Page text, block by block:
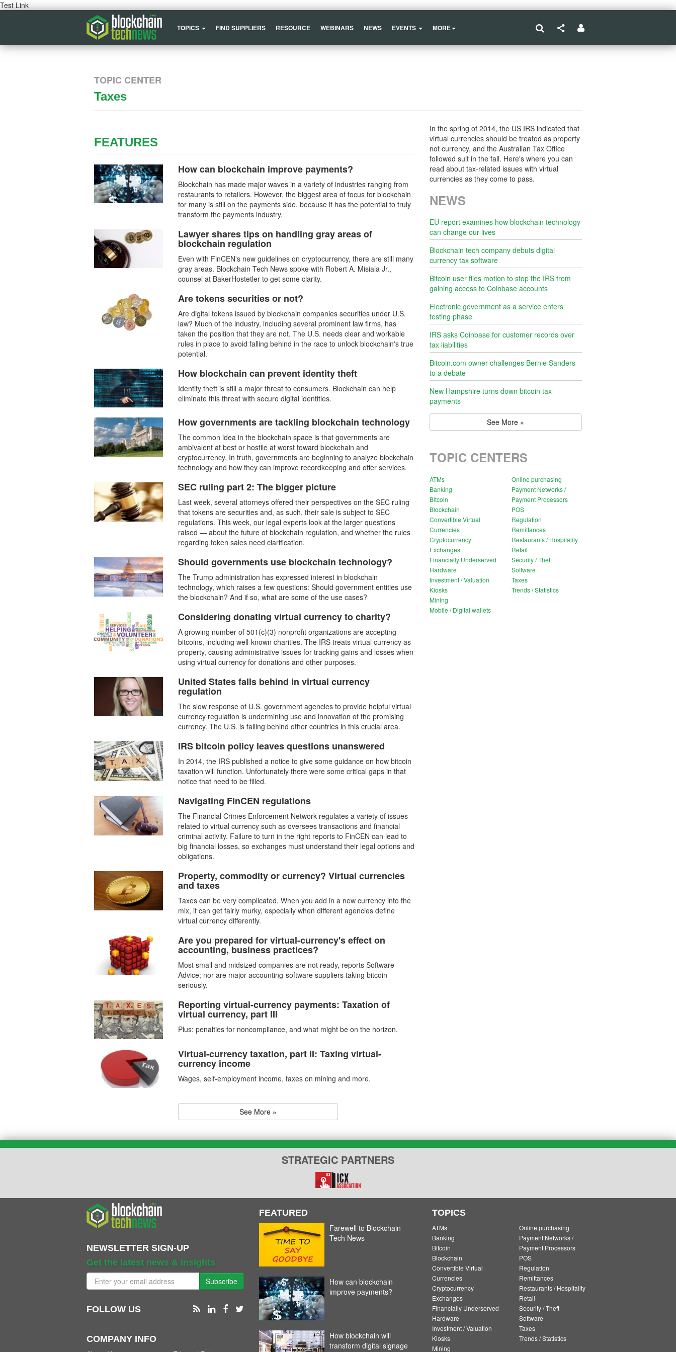
Test Link
TOPICS FIND SUPPLIERS RESOURCE WEBINARS NEWS EVENTS MORE
TOPIC CENTER
Taxes
FEATURES
How can blockchain improve payments?
Blockchain has made major waves in a variety of industries ranging from
restaurants to retailers. However, the biggest area of focus for blockchain
for many is still on the payments side, because it has the potential to truly
transform the payments industry.
Lawyer shares tips on handling gray areas of
blockchain regulation
Even with FinCEN's new guidelines on cryptocurrency, there are still many
gray areas. Blockchain Tech News spoke with Robert A. Misiala Jr.,
counsel at BakerHostetler to get some clarity.
Are tokens securities or not?
Are digital tokens issued by blockchain companies securities under U.S.
law? Much of the industry, including several prominent law firms, has
taken the position that they are not. The U.S. needs clear and workable
rules in place to avoid falling behind in the race to unlock blockchain's true
potential.
How blockchain can prevent identity theft
Identity theft is still a major threat to consumers. Blockchain can help
eliminate this threat with secure digital identities.
How governments are tackling blockchain technology
The common idea in the blockchain space is that governments are
ambivalent at best or hostile at worst toward blockchain and
cryptocurrency. In truth, governments are beginning to analyze blockchain
technology and how they can improve recordkeeping and offer services.
SEC ruling part 2: The bigger picture
Last week, several attorneys offered their perspectives on the SEC ruling
that tokens are securities and, as such, their sale is subject to SEC
regulations. This week, our legal experts look at the larger questions
raised — about the future of blockchain regulation, and whether the rules
regarding token sales need clarification.
Should governments use blockchain technology?
The Trump administration has expressed interest in blockchain
technology, which raises a few questions: Should government entities use
the blockchain? And if so, what are some of the use cases?
Considering donating virtual currency to charity?
A growing number of 501(c)(3) nonprofit organizations are accepting
bitcoins, including well-known charities. The IRS treats virtual currency as
property, causing administrative issues for tracking gains and losses when
using virtual currency for donations and other purposes.
United States falls behind in virtual currency
regulation
The slow response of U.S. government agencies to provide helpful virtual
currency regulation is undermining use and innovation of the promising
currency. The U.S. is falling behind other countries in this crucial area.
IRS bitcoin policy leaves questions unanswered
In 2014, the IRS published a notice to give some guidance on how bitcoin
taxation will function. Unfortunately there were some critical gaps in that
notice that need to be filled.
Navigating FinCEN regulations
The Financial Crimes Enforcement Network regulates a variety of issues
related to virtual currency such as oversees transactions and financial
criminal activity. Failure to turn in the right reports to FinCEN can lead to
big financial losses, so exchanges must understand their legal options and
obligations.
Property, commodity or currency? Virtual currencies
and taxes
Taxes can be very complicated. When you add in a new currency into the
mix, it can get fairly murky, especially when different agencies define
virtual currency differently.
Are you prepared for virtual-currency's effect on
accounting, business practices?
Most small and midsized companies are not ready, reports Software
Advice; nor are major accounting-software suppliers taking bitcoin
seriously.
Reporting virtual-currency payments: Taxation of
virtual currency, part III
Plus: penalties for noncompliance, and what might be on the horizon.
Virtual-currency taxation, part II: Taxing virtual-
currency income
Wages, self-employment income, taxes on mining and more.
See More »
In the spring of 2014, the US IRS indicated that
virtual currencies should be treated as property
not currency, and the Australian Tax Office
followed suit in the fall. Here's where you can
read about tax-related issues with virtual
currencies as they come to pass.
NEWS
EU report examines how blockchain technology
can change our lives
Blockchain tech company debuts digital
currency tax software
Bitcoin user files motion to stop the IRS from
gaining access to Coinbase accounts
Electronic government as a service enters
testing phase
IRS asks Coinbase for customer records over
tax liabilities
Bitcoin.com owner challenges Bernie Sanders
to a debate
New Hampshire turns down bitcoin tax
payments
See More »
TOPIC CENTERS
ATMs
Banking
Bitcoin
Blockchain
Convertible Virtual
Currencies
Cryptocurrency
Exchanges
Financially Underserved
Hardware
Investment / Valuation
Kiosks
Mining
Mobile / Digital wallets
Online purchasing
Payment Networks /
Payment Processors
POS
Regulation
Remittances
Restaurants / Hospitality
Retail
Security / Theft
Software
Taxes
Trends / Statistics
STRATEGIC PARTNERS
NEWSLETTER SIGN-UP
Get the latest news & insights
Subscribe
FOLLOW US
COMPANY INFO
FEATURED
Farewell to Blockchain
Tech News
How can blockchain
improve payments?
How blockchain will
transform digital signage
TOPICS
ATMs
Banking
Bitcoin
Blockchain
Convertible Virtual
Currencies
Cryptocurrency
Exchanges
Financially Underserved
Hardware
Investment / Valuation
Kiosks
Mining
Online purchasing
Payment Networks /
Payment Processors
POS
Regulation
Remittances
Restaurants / Hospitality
Retail
Security / Theft
Software
Taxes
Trends / Statistics